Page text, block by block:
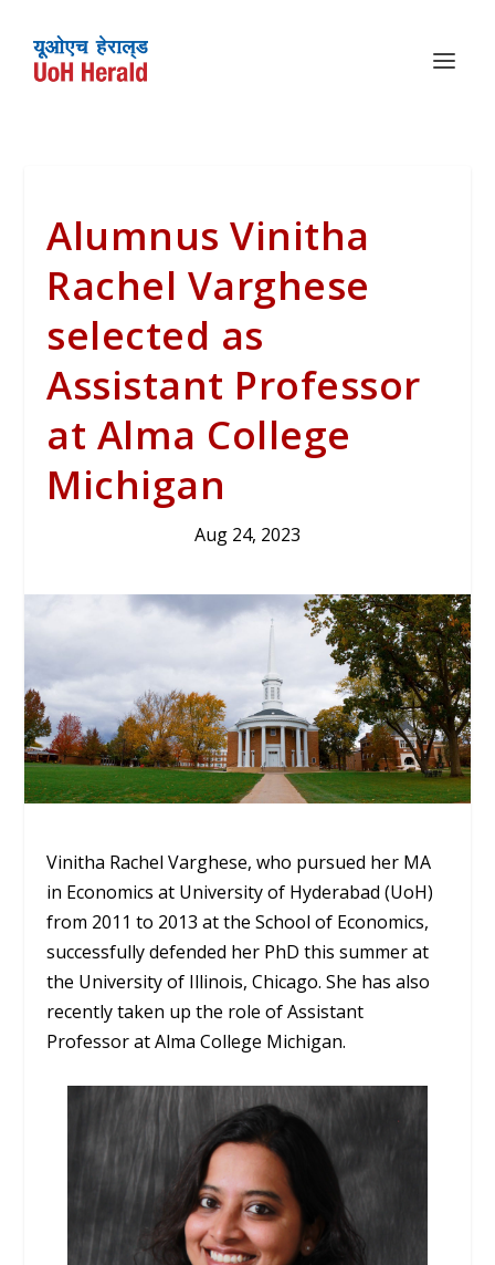
Alumnus Vinitha
Rachel Varghese
selected as
Assistant Professor
at Alma College
Michigan
Aug 24, 2023
Vinitha Rachel Varghese, who pursued her MA
in Economics at University of Hyderabad (UoH)
from 2011 to 2013 at the School of Economics,
successfully defended her PhD this summer at
the University of Illinois, Chicago. She has also
recently taken up the role of Assistant
Professor at Alma College Michigan.